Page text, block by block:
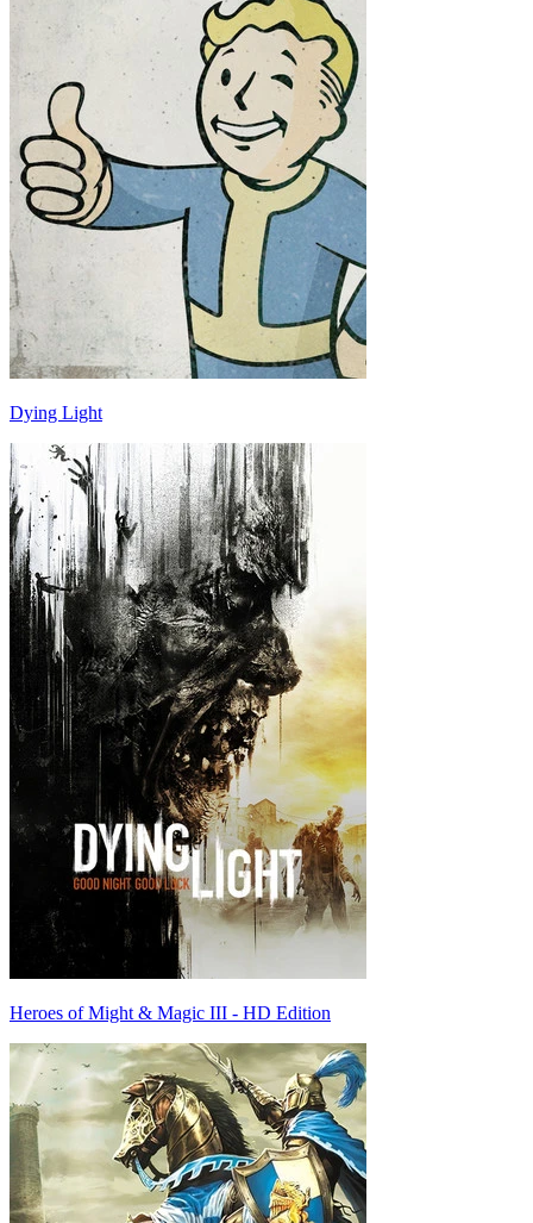
Dying Light
Heroes of Might & Magic III - HD Edition